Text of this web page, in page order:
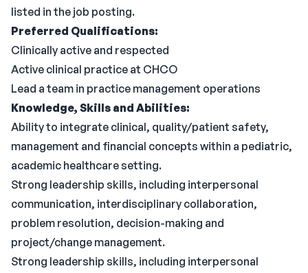
listed in the job posting.
Preferred Qualifications:
Clinically active and respected
Active clinical practice at CHCO
Lead a team in practice management operations
Knowledge, Skills and Abilities:
Ability to integrate clinical, quality/patient safety,
management and financial concepts within a pediatric,
academic healthcare setting.
Strong leadership skills, including interpersonal
communication, interdisciplinary collaboration,
problem resolution, decision-making and
project/change management.
Strong leadership skills, including interpersonal